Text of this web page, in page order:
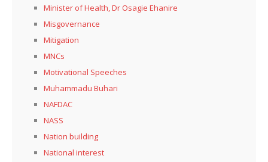
Minister of Health, Dr Osagie Ehanire
Misgovernance
Mitigation
MNCs
Motivational Speeches
Muhammadu Buhari
NAFDAC
NASS
Nation building
National interest